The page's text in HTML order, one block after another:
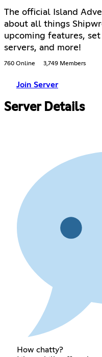
The official Island
about all things
upcoming features,
servers, and more!
760 Online 3,749 Members
Join Server
Server Details
How chatty?